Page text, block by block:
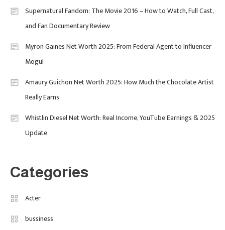
Purpose-Led Business
1
Uncategorized
Tudor Black Bay Pro Review: Your
Ultimate Guide To Price, Specs &
2 Celebrity
3 Travel
Supernatural Fandom: The Movie 2016 – How to Watch, Full Cast,
and Fan Documentary Review
Myron Gaines Net Worth 2025: From Federal Agent to Influencer
Mogul
Amaury Guichon Net Worth 2025: How Much the Chocolate Artist
Really Earns
Whistlin Diesel Net Worth: Real Income, YouTube Earnings & 2025
Update
Categories
Acter
bussiness